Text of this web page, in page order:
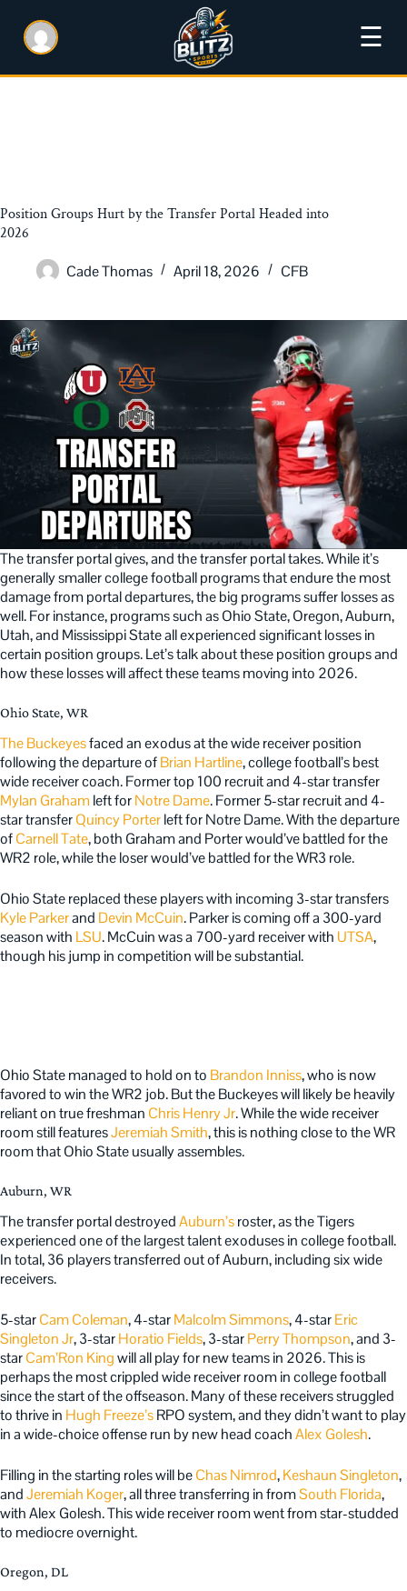
☰
Position Groups Hurt by the Transfer Portal Headed into
2026
Cade Thomas
April 18, 2026 CFB
The transfer portal gives, and the transfer portal takes. While it’s
generally smaller college football programs that endure the most
damage from portal departures, the big programs suffer losses as
well. For instance, programs such as Ohio State, Oregon, Auburn,
Utah, and Mississippi State all experienced significant losses in
certain position groups. Let’s talk about these position groups and
how these losses will affect these teams moving into 2026.
Ohio State, WR
The Buckeyesfaced an exodus at the wide receiver position
following the departure ofBrian Hartline, college football’s best
wide receiver coach. Former top 100 recruit and 4-star transfer
Mylan Grahamleft forNotre Dame. Former 5-star recruit and 4-
star transferQuincy Porterleft for Notre Dame. With the departure
ofCarnell Tate, both Graham and Porter would’ve battled for the
WR2 role, while the loser would’ve battled for the WR3 role.
Ohio State replaced these players with incoming 3-star transfers
Kyle Parkerand Devin McCuin. Parker is coming off a 300-yard
season with LSU. McCuin was a 700-yard receiver with UTSA,
though his jump in competition will be substantial.
Ohio State managed to hold on to Brandon Inniss, who is now
favored to win the WR2 job. But the Buckeyes will likely be heavily
reliant on true freshman Chris Henry Jr. While the wide receiver
room still featuresJeremiah Smith, this is nothing close to the WR
room that Ohio State usually assembles.
Auburn, WR
The transfer portal destroyedAuburn’sroster, as the Tigers
experienced one of the largest talent exoduses in college football.
In total, 36 players transferred out of Auburn, including six wide
receivers.
5-starCam Coleman, 4-starMalcolm Simmons, 4-starEric
Singleton Jr, 3-starHoratio Fields, 3-starPerry Thompson, and 3-
starCam’Ron Kingwill all play for new teams in 2026. This is
perhaps the most crippled wide receiver room in college football
since the start of the offseason. Many of these receivers struggled
to thrive in Hugh Freeze’sRPO system, and they didn’t want to play
in a wide-choice offense run by new head coachAlex Golesh.
Filling in the starting roles will beChas Nimrod,Keshaun Singleton,
andJeremiah Koger, all three transferring in fromSouth Florida,
with Alex Golesh. This wide receiver room went from star-studded
to mediocre overnight.
Oregon, DL